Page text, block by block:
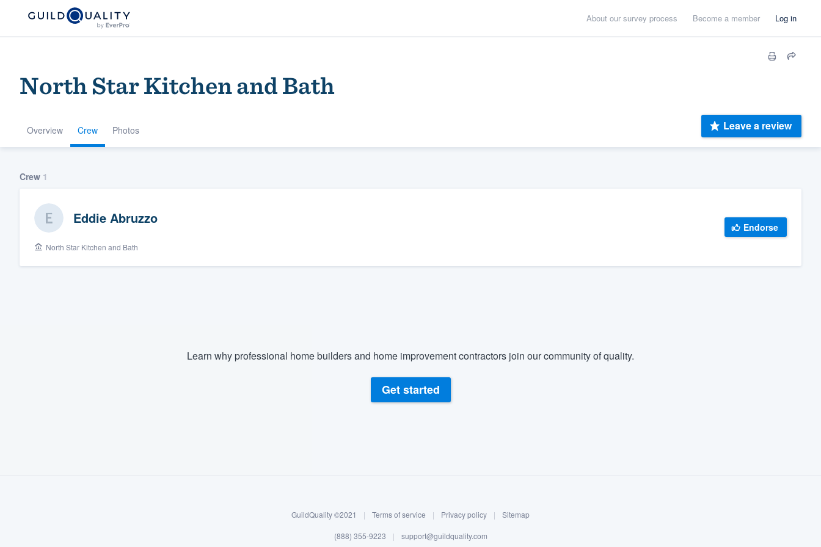
About our survey process Become a member Log in
North Star Kitchen and Bath
Overview Crew Photos Leave a review
Crew 1
Eddie Abruzzo
North Star Kitchen and Bath
Endorse
Learn why professional home builders and home improvement contractors join our community of quality.
Get started
GuildQuality ©2021 | Terms of service | Privacy policy | Sitemap
(888) 355-9223 | support@guildquality.com
community of quality
Get started